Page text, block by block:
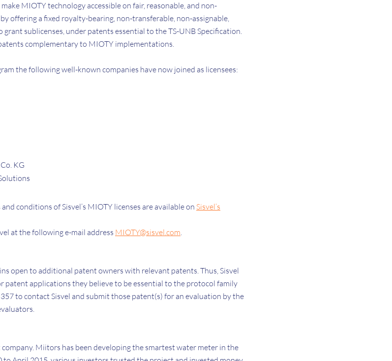
MIOTY technology accessible on fair, reasonable, and non-
offering a fixed royalty-bearing, non-transferable, non-assignable,
sublicenses, under patents essential to the TS-UNB Specification.
complementary to MIOTY implementations.
the following well-known companies have now joined as licensees:
KG
conditions of Sisvel’s MIOTY licenses are available on Sisvel’s
at the following e-mail address MIOTY@sisvel.com.
open to additional patent owners with relevant patents. Thus, Sisvel
patent applications they believe to be essential to the protocol family
to contact Sisvel and submit those patent(s) for an evaluation by the
Miitors has been developing the smartest water meter in the